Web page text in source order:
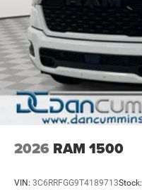
2026 RAM 1500
VIN: 3C6RRFGG9T4189713Stock: